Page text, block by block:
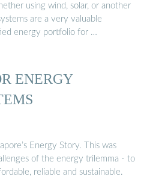
using wind, solar, or another
are a very valuable
energy portfolio for …
ENERGY
Energy Story. This was
of the energy trilemma - to
reliable and sustainable.